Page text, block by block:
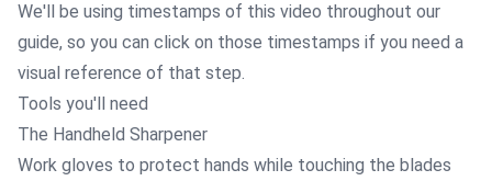
We'll be using timestamps of this video throughout our
guide, so you can click on those timestamps if you need a
visual reference of that step.
Tools you'll need
The Handheld Sharpener
Work gloves to protect hands while touching the blades